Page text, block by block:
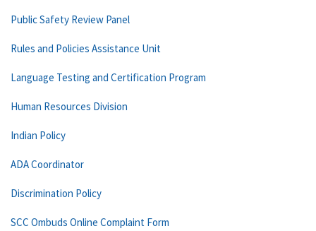
Public Safety Review Panel
Rules and Policies Assistance Unit
Language Testing and Certification Program
Human Resources Division
Indian Policy
ADA Coordinator
Discrimination Policy
SCC Ombuds Online Complaint Form